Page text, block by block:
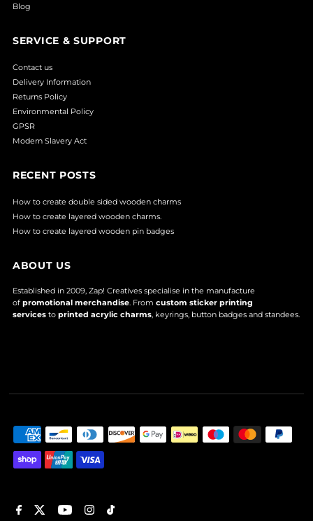
Blog
SERVICE & SUPPORT
Contact us
Delivery Information
Returns Policy
Environmental Policy
GPSR
Modern Slavery Act
RECENT POSTS
How to create double sided wooden charms
How to create layered wooden charms.
How to create layered wooden pin badges
ABOUT US
Established in 2009, Zap! Creatives specialise in the manufacture
ofpromotional merchandise. Fromcustom sticker printing
services toprinted acrylic charms, keyrings, button badges and standees.